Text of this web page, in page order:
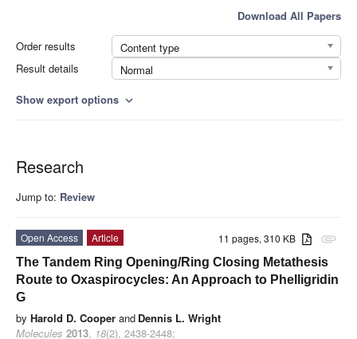
Download All Papers
Order results
Content type
Result details
Normal
Show export options expand_more
Research
Jump to: Review
attachment
11 pages, 310 KB
Open Access
Article
The Tandem Ring Opening/Ring Closing Metathesis
Route to Oxaspirocycles: An Approach to Phelligridin
G
by Harold D. Cooper and Dennis L. Wright
Molecules 2013, 18(2), 2438-2448;